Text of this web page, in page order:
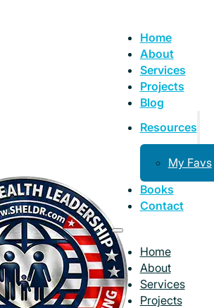
Home
About
Services
Projects
Blog
Resources
My Favs
Books
Contact
Home
About
Services
Projects